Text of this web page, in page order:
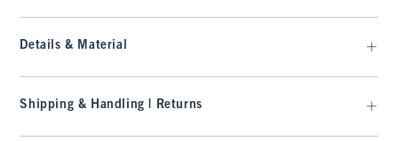
Details & Material
Shipping & Handling | Returns